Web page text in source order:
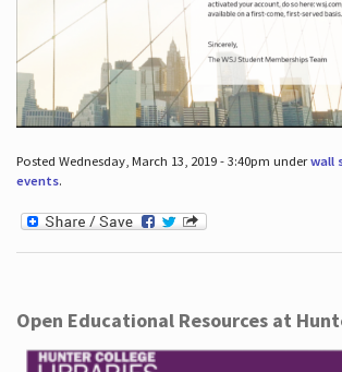
Posted Wednesday, March 13, 2019 - 3:40pm underwall
events.
Open Educational Resources at